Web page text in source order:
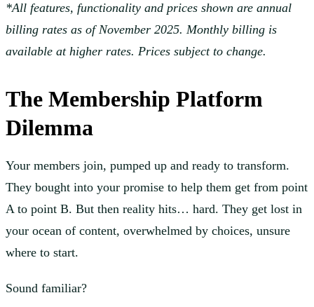
*All features, functionality and prices shown are annual
billing rates as of November 2025. Monthly billing is
available at higher rates. Prices subject to change.
The Membership Platform
Dilemma
Your members join, pumped up and ready to transform.
They bought into your promise to help them get from point
A to point B. But then reality hits… hard. They get lost in
your ocean of content, overwhelmed by choices, unsure
where to start.
Sound familiar?